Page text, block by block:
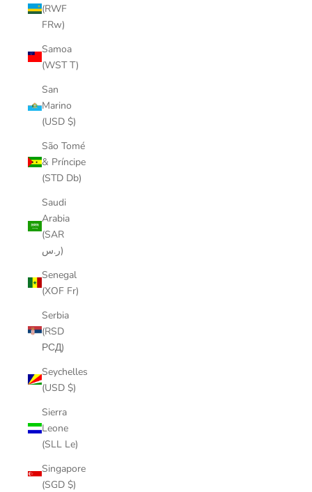
(RWF
FRw)
Samoa
(WST T)
San
Marino
(USD $)
São Tomé
& Príncipe
(STD Db)
Saudi
Arabia
(SAR
ر.س)
Senegal
(XOF Fr)
Serbia
(RSD
РСД)
Seychelles
(USD $)
Sierra
Leone
(SLL Le)
Singapore
(SGD $)